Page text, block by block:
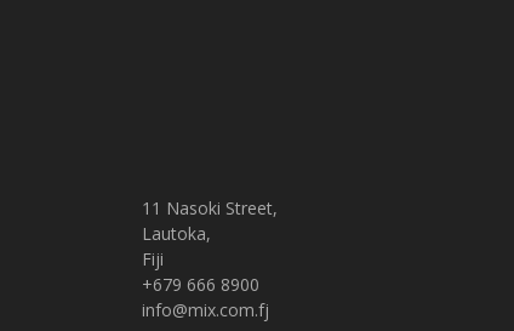
11 Nasoki Street,
Lautoka,
Fiji
+679 666 8900
info@mix.com.fj